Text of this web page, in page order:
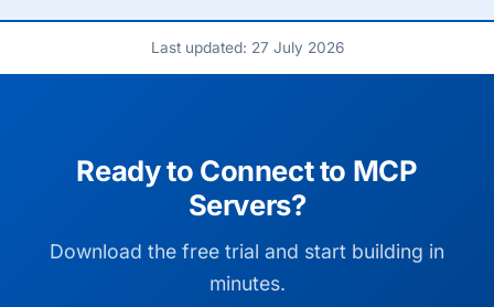
Last updated: 27 July 2026
Ready to Connect to MCP
Servers?
Download the free trial and start building in
minutes.